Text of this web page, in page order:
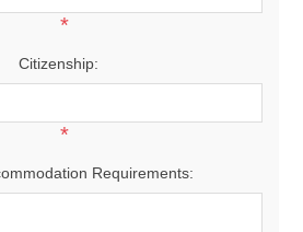
*
Citizenship:
*
Requirements: